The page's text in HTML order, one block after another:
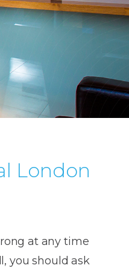
London
at any time
you should ask